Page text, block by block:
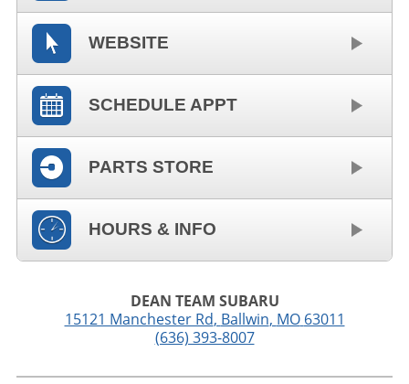
WEBSITE
SCHEDULE APPT
PARTS STORE
HOURS & INFO
DEAN TEAM SUBARU
15121 Manchester Rd, Ballwin, MO 63011
(636) 393-8007